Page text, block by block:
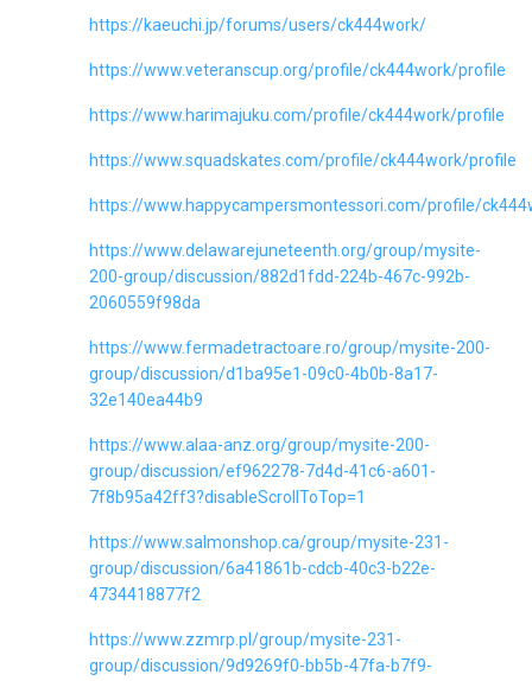
https://kaeuchi.jp/forums/users/ck444work/
https://www.veteranscup.org/profile/ck444work/profile
https://www.harimajuku.com/profile/ck444work/profile
https://www.squadskates.com/profile/ck444work/profile
https://www.happycampersmontessori.com/profile/
https://www.delawarejuneteenth.org/group/mysite-
200-group/discussion/882d1fdd-224b-467c-992b-
2060559f98da
https://www.fermadetractoare.ro/group/mysite-200-
group/discussion/d1ba95e1-09c0-4b0b-8a17-
32e140ea44b9
https://www.alaa-anz.org/group/mysite-200-
group/discussion/ef962278-7d4d-41c6-a601-
7f8b95a42ff3?disableScrollToTop=1
https://www.salmonshop.ca/group/mysite-231-
group/discussion/6a41861b-cdcb-40c3-b22e-
4734418877f2
https://www.zzmrp.pl/group/mysite-231-
group/discussion/9d9269f0-bb5b-47fa-b7f9-